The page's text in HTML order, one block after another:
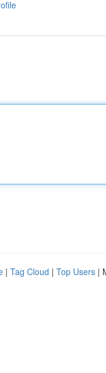
| Tag Cloud | Top Users |